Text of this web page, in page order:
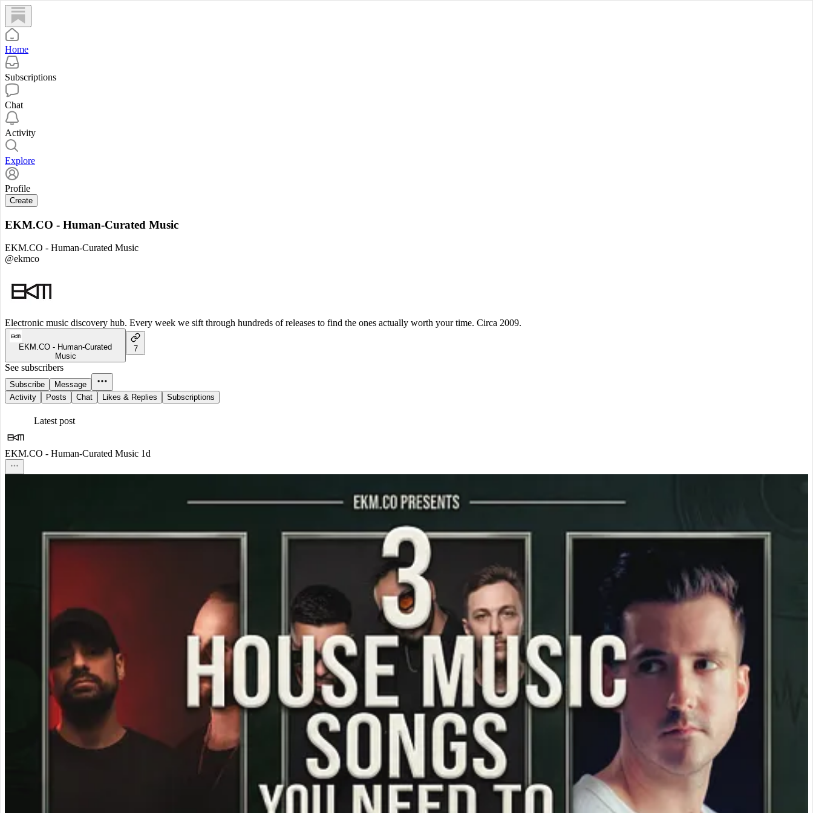
Home
Subscriptions
Chat
Activity
Explore
Profile
Create
EKM.CO - Human-Curated Music
EKM.CO - Human-Curated Music
@ekmco
Electronic music discovery hub. Every week we sift through hundreds of releases to find the ones actually worth your time. Circa 2009.
EKM.CO - Human-Curated
Music
7
See subscribers
Subscribe
Message
Activity
Posts Chat Likes & Replies Subscriptions
Latest post
EKM.CO - Human-Curated Music 1d